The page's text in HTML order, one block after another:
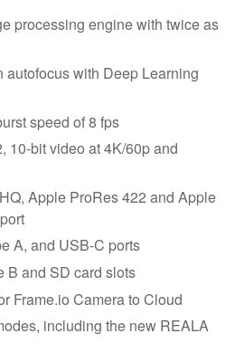
processing engine with twice as
autofocus with Deep Learning
speed of 8 fps
10-bit video at 4K/60p and
Apple ProRes 422 and Apple
A, and USB-C ports
B and SD card slots
Frame.io Camera to Cloud
including the new REALA